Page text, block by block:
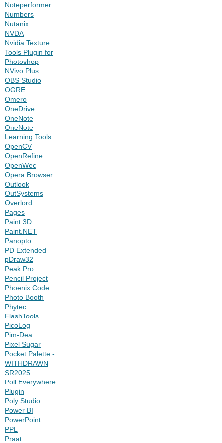
Noteperformer
Numbers
Nutanix
NVDA
Nvidia Texture
Tools Plugin for
Photoshop
NVivo Plus
OBS Studio
OGRE
Omero
OneDrive
OneNote
OneNote
Learning Tools
OpenCV
OpenRefine
OpenWec
Opera Browser
Outlook
OutSystems
Overlord
Pages
Paint 3D
Paint.NET
Panopto
PD Extended
pDraw32
Peak Pro
Pencil Project
Phoenix Code
Photo Booth
Phytec
FlashTools
PicoLog
Pim-Dea
Pixel Sugar
Pocket Palette -
WITHDRAWN
SR2025
Poll Everywhere
Plugin
Poly Studio
Power BI
PowerPoint
PPL
Praat